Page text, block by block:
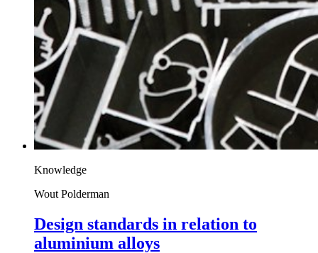
Knowledge
Wout Polderman
Design standards in relation to
aluminium alloys